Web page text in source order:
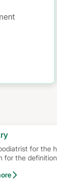
for the
for the
qualifications